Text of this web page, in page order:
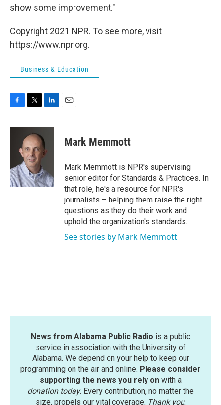
show some improvement."
Copyright 2021 NPR. To see more, visit
https://www.npr.org.
Business & Education
F
c
o
k
T
i
t
t
e
r
L
n
k
e
d
n
E
Mark Memmott
Mark Memmott is NPR's supervising
senior editor for Standards & Practices. In
that role, he's a resource for NPR's
journalists – helping them raise the right
questions as they do their work and
uphold the organization's standards.
See stories by Mark Memmott
News from Alabama Public Radio is a public
service in association with the University of
Alabama. We depend on your help to keep our
programming on the air and online. Please consider
supporting the news you rely onwith a
donation today. Every contribution, no matter the
size, propels our vital coverage. Thank you.